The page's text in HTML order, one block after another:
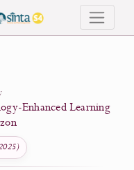
and Validation of Android-
IN
Enhanced
3 (2025)